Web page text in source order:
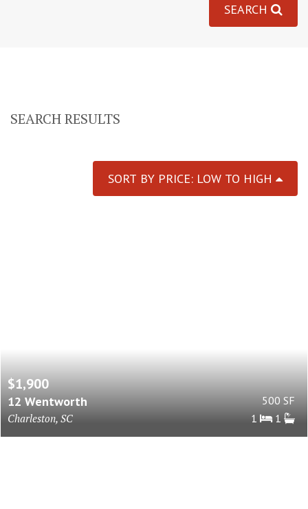
SEARCH
SEARCH RESULTS
SORT BY PRICE: LOW TO HIGH
$1,900
12 Wentworth
Charleston, SC
500 SF
1
1